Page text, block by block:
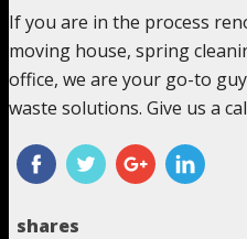
If you are in the process
moving house, spring
office, we are your go-to
waste solutions. Give us a
shares